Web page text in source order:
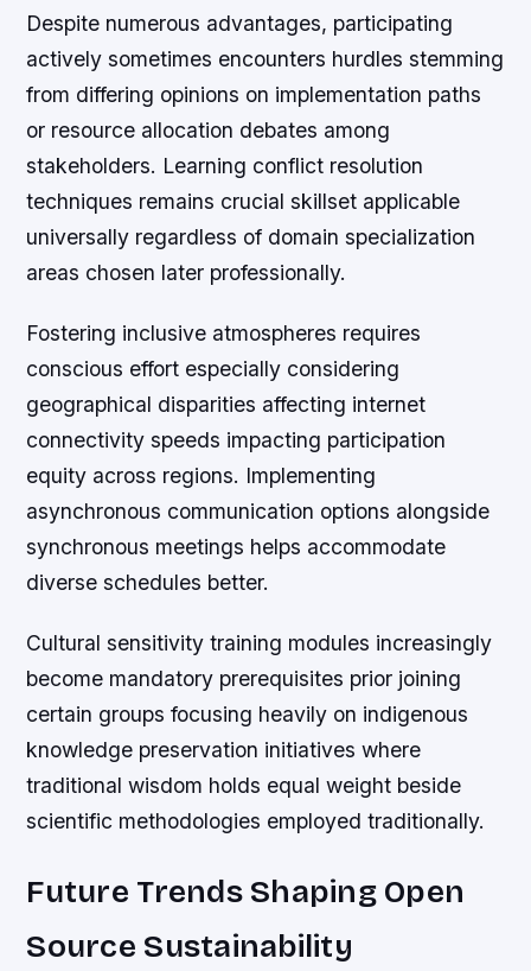
Despite numerous advantages, participating
actively sometimes encounters hurdles stemming
from differing opinions on implementation paths
or resource allocation debates among
stakeholders. Learning conflict resolution
techniques remains crucial skillset applicable
universally regardless of domain specialization
areas chosen later professionally.
Fostering inclusive atmospheres requires
conscious effort especially considering
geographical disparities affecting internet
connectivity speeds impacting participation
equity across regions. Implementing
asynchronous communication options alongside
synchronous meetings helps accommodate
diverse schedules better.
Cultural sensitivity training modules increasingly
become mandatory prerequisites prior joining
certain groups focusing heavily on indigenous
knowledge preservation initiatives where
traditional wisdom holds equal weight beside
scientific methodologies employed traditionally.
Future Trends Shaping Open
Source Sustainability